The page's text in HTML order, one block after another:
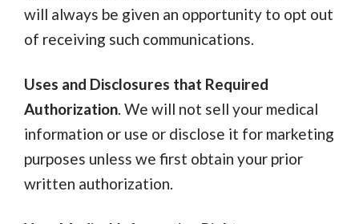
will always be given an opportunity to opt out
of receiving such communications.
Uses and Disclosures that Required
Authorization. We will not sell your medical
information or use or disclose it for marketing
purposes unless we first obtain your prior
written authorization.